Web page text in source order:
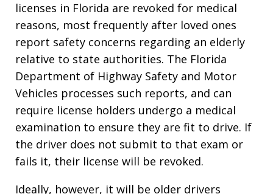
licenses in Florida are revoked for medical
reasons, most frequently after loved ones
report safety concerns regarding an elderly
relative to state authorities. The Florida
Department of Highway Safety and Motor
Vehicles processes such reports, and can
require license holders undergo a medical
examination to ensure they are fit to drive. If
the driver does not submit to that exam or
fails it, their license will be revoked.
Ideally, however, it will be older drivers